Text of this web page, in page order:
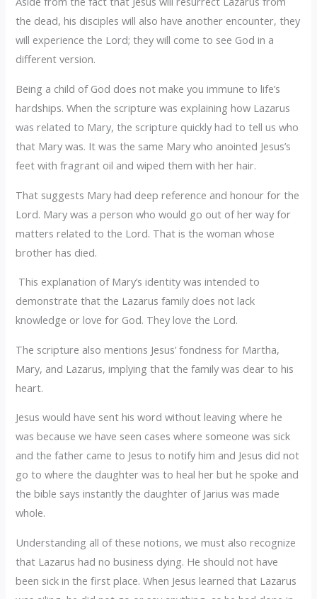
the dead, his disciples will also have another encounter, they
will experience the Lord; they will come to see God in a
different version.
Being a child of God does not make you immune to life’s
hardships. When the scripture was explaining how Lazarus
was related to Mary, the scripture quickly had to tell us who
that Mary was. It was the same Mary who anointed Jesus’s
feet with fragrant oil and wiped them with her hair.
That suggests Mary had deep reference and honour for the
Lord. Mary was a person who would go out of her way for
matters related to the Lord. That is the woman whose
brother has died.
This explanation of Mary’s identity was intended to
demonstrate that the Lazarus family does not lack
knowledge or love for God. They love the Lord.
The scripture also mentions Jesus’ fondness for Martha,
Mary, and Lazarus, implying that the family was dear to his
heart.
Jesus would have sent his word without leaving where he
was because we have seen cases where someone was sick
and the father came to Jesus to notify him and Jesus did not
go to where the daughter was to heal her but he spoke and
the bible says instantly the daughter of Jarius was made
whole.
Understanding all of these notions, we must also recognize
that Lazarus had no business dying. He should not have
been sick in the first place. When Jesus learned that Lazarus